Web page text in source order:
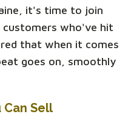
it's time to join
who've hit
that when it comes
goes on, smoothly
Can Sell